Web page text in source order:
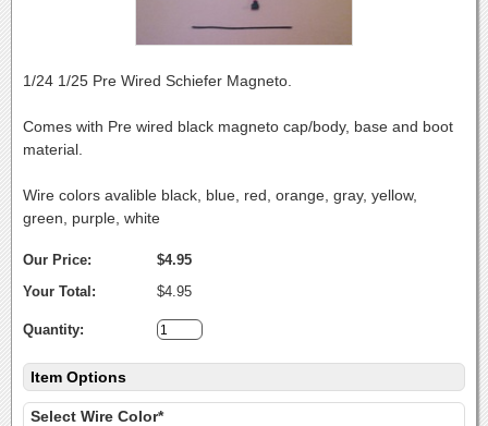
1/24 1/25 Pre Wired Schiefer Magneto.
Comes with Pre wired black magneto cap/body, base and boot
material.
Wire colors avalible black, blue, red, orange, gray, yellow,
green, purple, white
Our Price:
$4.95
Your Total:
$4.95
Quantity:
Item Options
Select Wire Color*